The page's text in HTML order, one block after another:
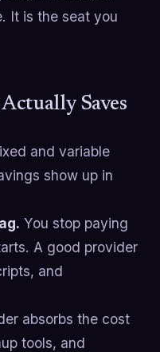
It is the seat you
Saves
and variable
show up in
You stop paying
A good provider
and
absorbs the cost
tools, and